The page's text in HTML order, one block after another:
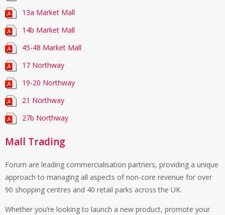
13a Market Mall
14b Market Mall
45-48 Market Mall
17 Northway
19-20 Northway
21 Northway
27b Northway
Mall Trading
Forum are leading commercialisation partners, providing a unique
approach to managing all aspects of non-core revenue for over
90 shopping centres and 40 retail parks across the UK.
Whether you’re looking to launch a new product, promote your